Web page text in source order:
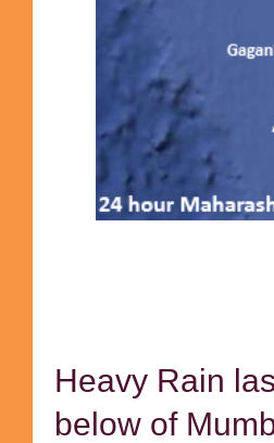
Heavy Rain
below of